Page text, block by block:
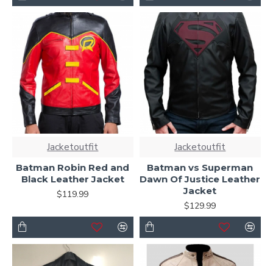
Jacketoutfit
Batman Robin Red and
Black Leather Jacket
$119.99
Jacketoutfit
Batman vs Superman
Dawn Of Justice Leather
Jacket
$129.99